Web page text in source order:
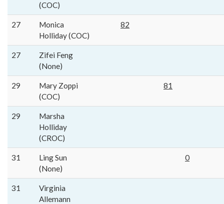
(COC)
27
Monica
Holliday (COC)
82
27
Zifei Feng
(None)
29
Mary Zoppi
(COC)
81
29
Marsha
Holliday
(CROC)
31
Ling Sun
(None)
0
31
Virginia
Allemann